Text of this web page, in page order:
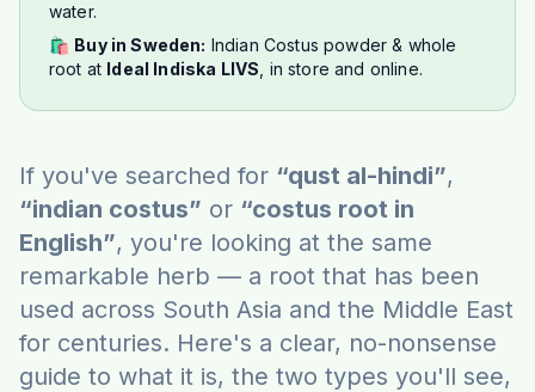
water.
🛍️ Buy in Sweden: Indian Costus powder & whole
root at Ideal Indiska LIVS , in store and online.
If you've searched for “qust al-hindi”,
“indian costus” or “costus root in
English”, you're looking at the same
remarkable herb — a root that has been
used across South Asia and the Middle East
for centuries. Here's a clear, no-nonsense
guide to what it is, the two types you'll see,